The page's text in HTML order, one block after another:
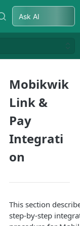
Ask AI
Mobikwik
Link &
Pay
Integrati
on
This section
step-by-step